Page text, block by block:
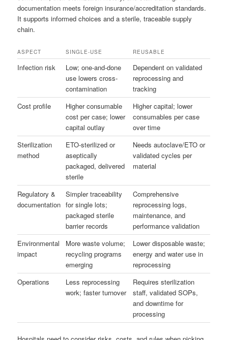
documentation meets foreign insurance/accreditation standards.
It supports informed choices and a sterile, traceable supply
chain.
ASPECT SINGLE-USE REUSABLE
Infection risk
Low; one-and-done
use lowers cross-
contamination
Dependent on validated
reprocessing and
tracking
Cost profile
Higher consumable
cost per case; lower
capital outlay
Higher capital; lower
consumables per case
over time
Sterilization
method
ETO-sterilized or
aseptically
packaged, delivered
sterile
Needs autoclave/ETO or
validated cycles per
material
Regulatory &
documentation
Simpler traceability
for single lots;
packaged sterile
barrier records
Comprehensive
reprocessing logs,
maintenance, and
performance validation
Environmental
impact
More waste volume;
recycling programs
emerging
Lower disposable waste;
energy and water use in
reprocessing
Operations
Less reprocessing
work; faster turnover
Requires sterilization
staff, validated SOPs,
and downtime for
processing